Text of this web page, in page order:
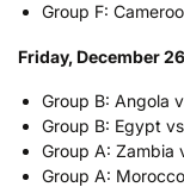
Group F:
Friday, December
Group B: Angola
Group B: Egypt
Group A: Zambia
Group A: